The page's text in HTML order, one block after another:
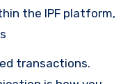
the IPF platform,
transactions.